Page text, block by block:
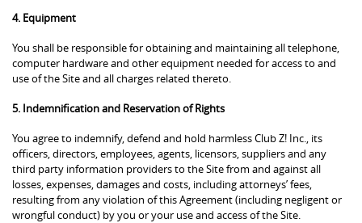
4. Equipment
You shall be responsible for obtaining and maintaining all telephone,
computer hardware and other equipment needed for access to and
use of the Site and all charges related thereto.
5. Indemnification and Reservation of Rights
You agree to indemnify, defend and hold harmless Club Z! Inc., its
officers, directors, employees, agents, licensors, suppliers and any
third party information providers to the Site from and against all
losses, expenses, damages and costs, including attorneys’ fees,
resulting from any violation of this Agreement (including negligent or
wrongful conduct) by you or your use and access of the Site.